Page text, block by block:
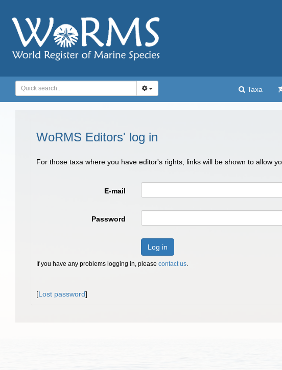
Taxa
WoRMS Editors' log in
For those taxa where you have editor's rights, links will be shown to allow
E-mail
Password
Log in
If you have any problems logging in, please contact us.
[Lost password]